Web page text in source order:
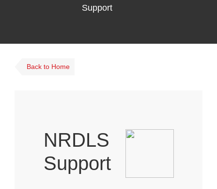
Support
Back to Home
NRDLS
Support